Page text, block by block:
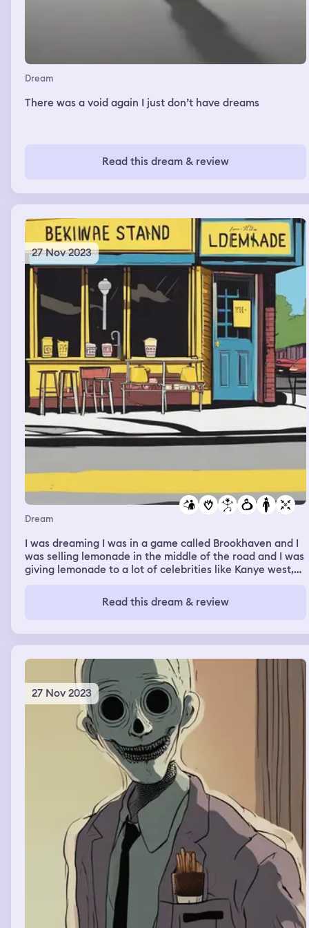
Dream
There was a void again I just don’t have dreams
Read this dream & review
27 Nov 2023
Dream
I was dreaming I was in a game called Brookhaven and I
was selling lemonade in the middle of the road and I was
giving lemonade to a lot of celebrities like Kanye west,
gave me $100 dollars for two glasses of lemonade and
Donald trump gave me $1 I was very upset so I have a
Donald trump jealous and guilty for only giving me $1.
Read this dream & review
27 Nov 2023